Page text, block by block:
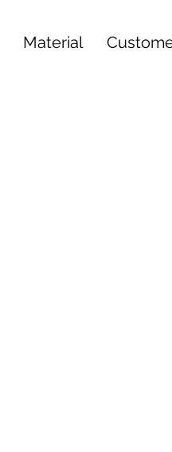
Material